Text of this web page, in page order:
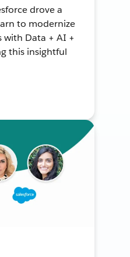
drove a
to modernize
with Data + AI +
this insightful